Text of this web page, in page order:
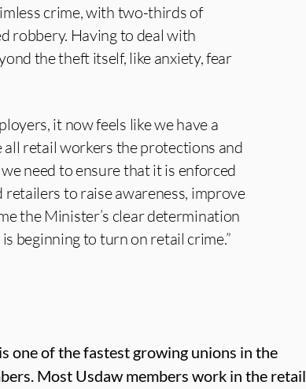
crime, with two-thirds of
robbery. Having to deal with
the theft itself, like anxiety, fear
it now feels like we have a
retail workers the protections and
need to ensure that it is enforced
to raise awareness, improve
the Minister’s clear determination
beginning to turn on retail crime.”
is one of the fastest growing unions in the
Most Usdaw members work in the retail